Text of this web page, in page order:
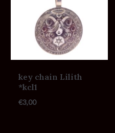
key chain Lilith
*kcl1
€3,00